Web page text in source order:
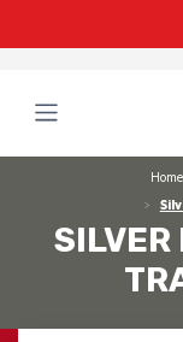
Home
SILVER